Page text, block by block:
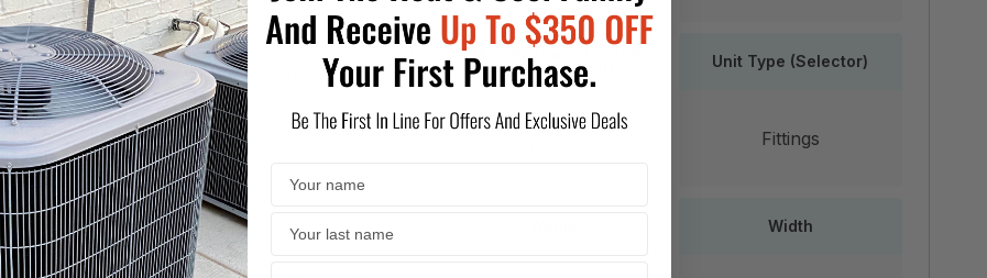
water heater from the rest of your
the operations and maintenance of your system.
protects you and the system from excessive
kit has thought of everything, so
Manufacturer Limited
Warranty (text)
5 Years Parts
Unit Type (Selector)
Fittings
Width